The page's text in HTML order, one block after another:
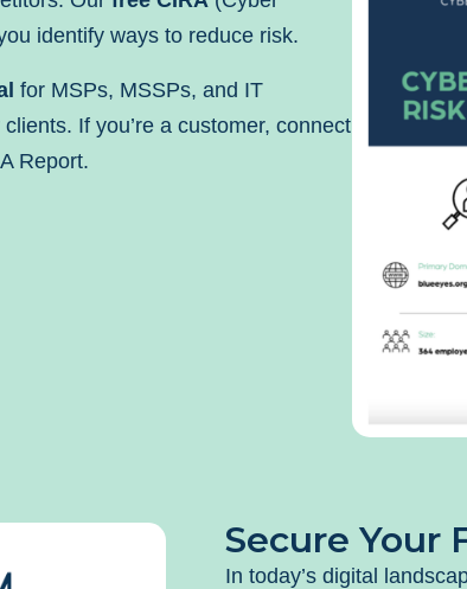
identify ways to reduce risk.
for MSPs, MSSPs, and IT
If you’re a customer, connect
Report.
Secure Your
In today’s digital